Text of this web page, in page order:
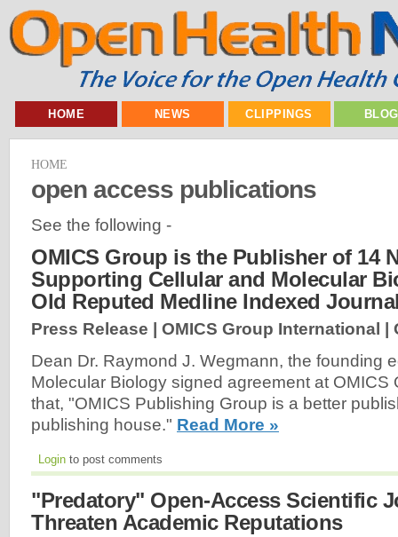
HOME NEWS CLIPPINGS
HOME
open access publications
See the following -
OMICS Group is the Publisher of 14
Supporting Cellular and Molecular
Old Reputed Medline Indexed
Press Release | OMICS Group International |
Dean Dr. Raymond J. Wegmann, the founding
Molecular Biology signed agreement at OMICS
that, "OMICS Publishing Group is a better
publishing house." Read More »
Login to post comments
"Predatory" Open-Access Scientific
Threaten Academic Reputations